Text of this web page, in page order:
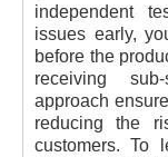
independent
issues early,
before the
receiving
approach
reducing the
customers. To